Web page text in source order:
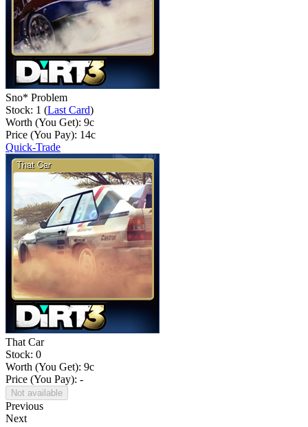
Sno* Problem
Stock: 1 (Last Card)
Worth (You Get): 9c
Price (You Pay): 14c
Quick-Trade
That Car
Stock: 0
Worth (You Get): 9c
Price (You Pay): -
Not available
Previous
Next